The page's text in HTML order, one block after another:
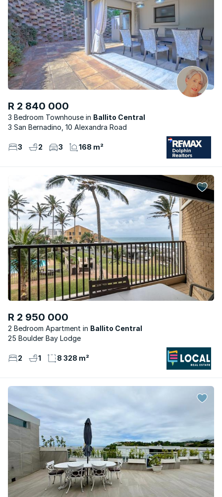
R 2 840 000
3 Bedroom Townhouse
Ballito Central
3 San Bernadino, 10 Alexandra Road
3 2 3 168 m²
R 2 950 000
2 Bedroom Apartment
Ballito Central
25 Boulder Bay Lodge
2 1 8 328 m²